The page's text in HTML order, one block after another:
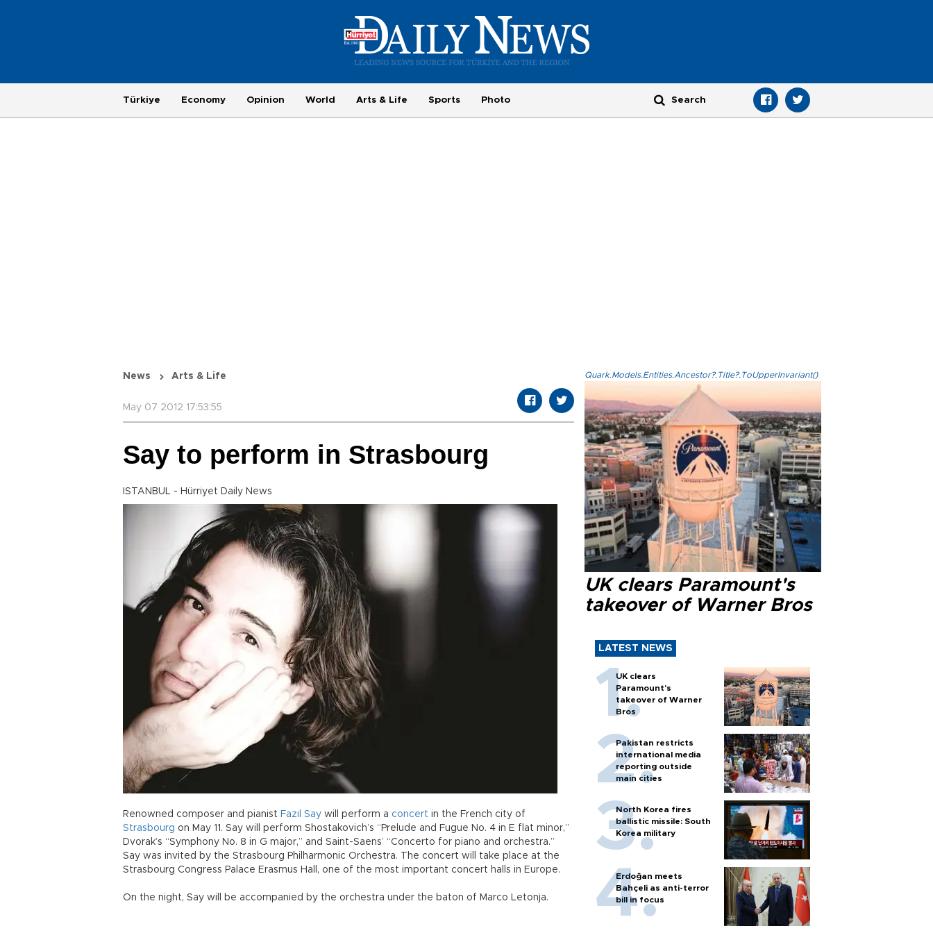
Türkiye Economy Opinion World Arts & Life Sports Photo
News Arts & Life
May 07 2012 17:53:55
Say to perform in Strasbourg
ISTANBUL - Hürriyet Daily News
Renowned composer and pianist Fazıl Say will perform a concert in the French city of
Strasbourg on May 11. Say will perform Shostakovich’s “Prelude and Fugue No. 4 in E flat minor,”
Dvorak’s “Symphony No. 8 in G major,” and Saint-Saens’ “Concerto for piano and orchestra.”
Say was invited by the Strasbourg Philharmonic Orchestra. The concert will take place at the
Strasbourg Congress Palace Erasmus Hall, one of the most important concert halls in Europe.
On the night, Say will be accompanied by the orchestra under the baton of Marco Letonja.
Quark.Models.Entities.Ancestor?.Title?.ToUpperInvariant()
UK clears Paramount's
takeover of Warner Bros
LATEST NEWS
UK clears
Paramount's
takeover of Warner
Bros
Pakistan restricts
international media
reporting outside
main cities
North Korea fires
ballistic missile: South
Korea military
Erdoğan meets
Bahçeli as anti-terror
bill in focus